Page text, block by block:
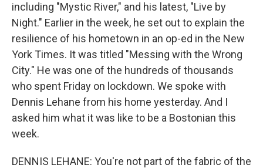
including "Mystic River," and his latest, "Live by
Night." Earlier in the week, he set out to explain the
resilience of his hometown in an op-ed in the New
York Times. It was titled "Messing with the Wrong
City." He was one of the hundreds of thousands
who spent Friday on lockdown. We spoke with
Dennis Lehane from his home yesterday. And I
asked him what it was like to be a Bostonian this
week.
DENNIS LEHANE: You're not part of the fabric of the